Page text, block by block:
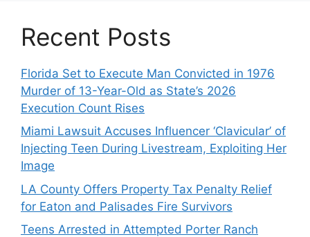
Recent Posts
Florida Set to Execute Man Convicted in 1976
Murder of 13-Year-Old as State’s 2026
Execution Count Rises
Miami Lawsuit Accuses Influencer ‘Clavicular’ of
Injecting Teen During Livestream, Exploiting Her
Image
LA County Offers Property Tax Penalty Relief
for Eaton and Palisades Fire Survivors
Teens Arrested in Attempted Porter Ranch